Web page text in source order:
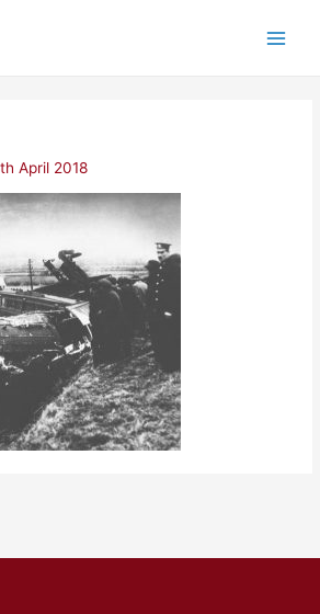
April 2018